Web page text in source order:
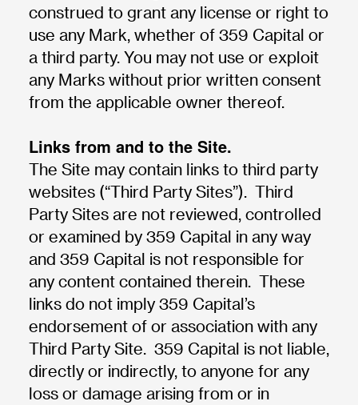
construed to grant any license or right to
use any Mark, whether of 359 Capital or
a third party. You may not use or exploit
any Marks without prior written consent
from the applicable owner thereof.
Links from and to the Site.
The Site may contain links to third party
websites (“Third Party Sites”). Third
Party Sites are not reviewed, controlled
or examined by 359 Capital in any way
and 359 Capital is not responsible for
any content contained therein. These
links do not imply 359 Capital’s
endorsement of or association with any
Third Party Site. 359 Capital is not liable,
directly or indirectly, to anyone for any
loss or damage arising from or in